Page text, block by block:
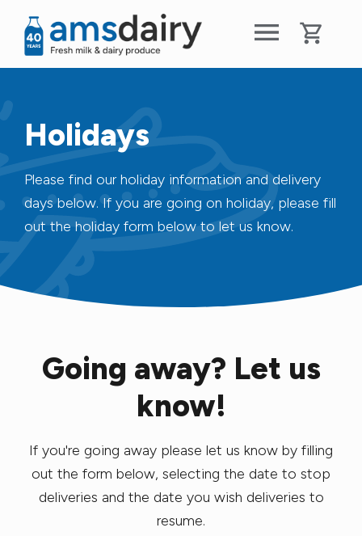
Holidays
Please find our holiday information and delivery
days below. If you are going on holiday, please fill
out the holiday form below to let us know.
Going away? Let us
know!
If you're going away please let us know by filling
out the form below, selecting the date to stop
deliveries and the date you wish deliveries to
resume.